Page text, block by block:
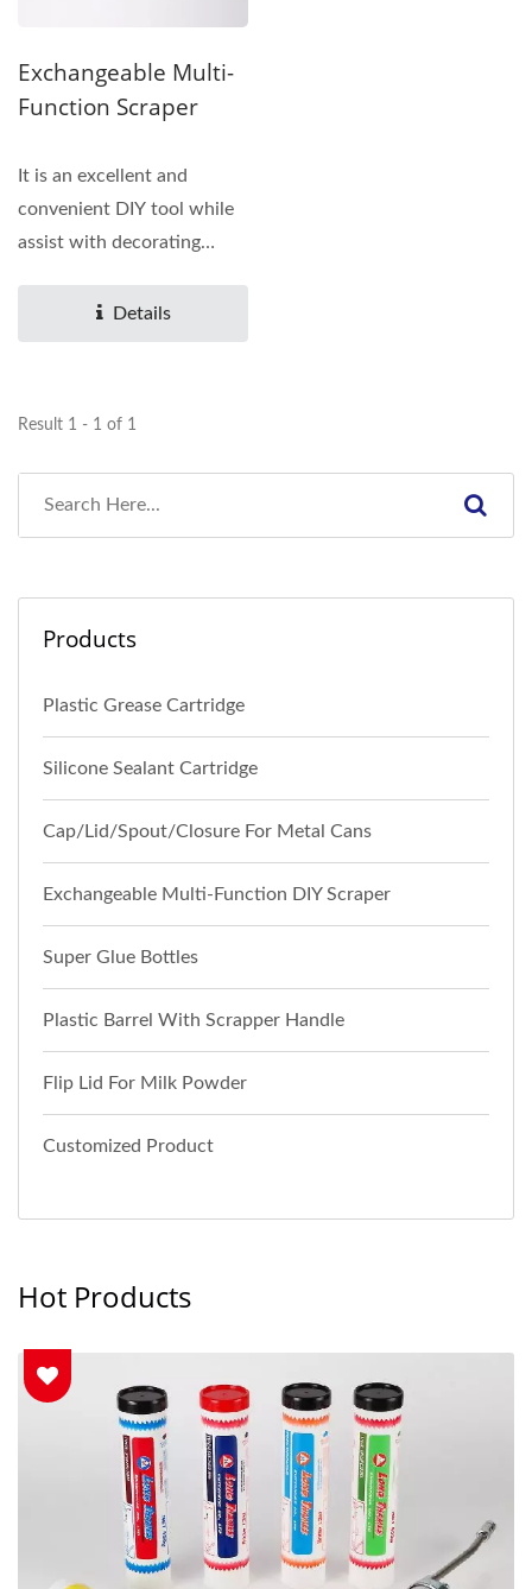
Exchangeable Multi-
Function Scraper
It is an excellent and
convenient DIY tool while
assist with decorating
Details
Result 1 - 1 of 1
Products
Plastic Grease Cartridge
Silicone Sealant Cartridge
Cap/Lid/Spout/Closure For Metal Cans
Exchangeable Multi-Function DIY Scraper
Super Glue Bottles
Plastic Barrel With Scrapper Handle
Flip Lid For Milk Powder
Customized Product
Hot Products